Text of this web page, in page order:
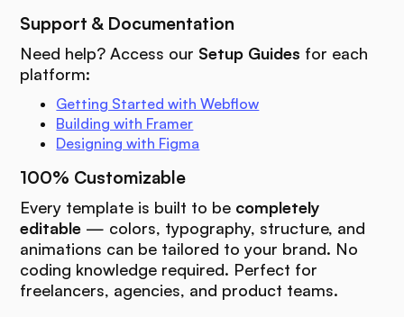
Support & Documentation
Need help? Access our Setup Guides for each
platform:
Getting Started with Webflow
Building with Framer
Designing with Figma
100% Customizable
Every template is built to be completely
editable — colors, typography, structure, and
animations can be tailored to your brand. No
coding knowledge required. Perfect for
freelancers, agencies, and product teams.